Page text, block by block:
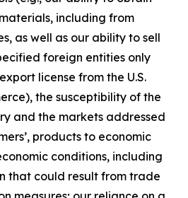
including from
as well as our ability to sell
foreign entities only
license from the U.S.
the susceptibility of the
and the markets addressed
products to economic
conditions, including
that could result from trade